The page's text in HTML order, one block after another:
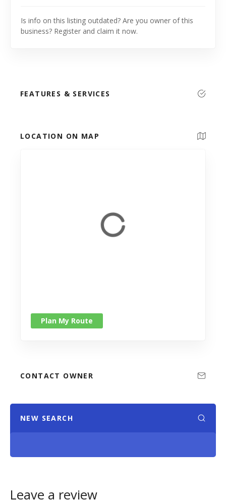
Is info on this listing outdated? Are you owner of this
business? Register and claim it now.
FEATURES & SERVICES
LOCATION ON MAP
Plan My Route
CONTACT OWNER
NEW SEARCH
Leave a review